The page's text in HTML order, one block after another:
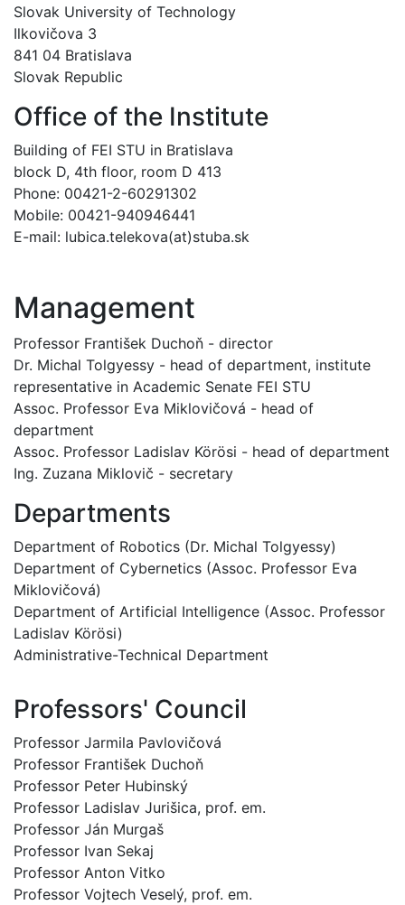
Slovak University of Technology
Ilkovičova 3
841 04 Bratislava
Slovak Republic
Office of the Institute
Building of FEI STU in Bratislava
block D, 4th floor, room D 413
Phone: 00421-2-60291302
Mobile: 00421-940946441
E-mail: lubica.telekova(at)stuba.sk
Management
Professor František Duchoň - director
Dr. Michal Tolgyessy - head of department, institute
representative in Academic Senate FEI STU
Assoc. Professor Eva Miklovičová - head of
department
Assoc. Professor Ladislav Körösi - head of department
Ing. Zuzana Miklovič - secretary
Departments
Department of Robotics (Dr. Michal Tolgyessy)
Department of Cybernetics (Assoc. Professor Eva
Miklovičová)
Department of Artificial Intelligence (Assoc. Professor
Ladislav Körösi)
Administrative-Technical Department
Professors' Council
Professor Jarmila Pavlovičová
Professor František Duchoň
Professor Peter Hubinský
Professor Ladislav Jurišica, prof. em.
Professor Ján Murgaš
Professor Ivan Sekaj
Professor Anton Vitko
Professor Vojtech Veselý, prof. em.